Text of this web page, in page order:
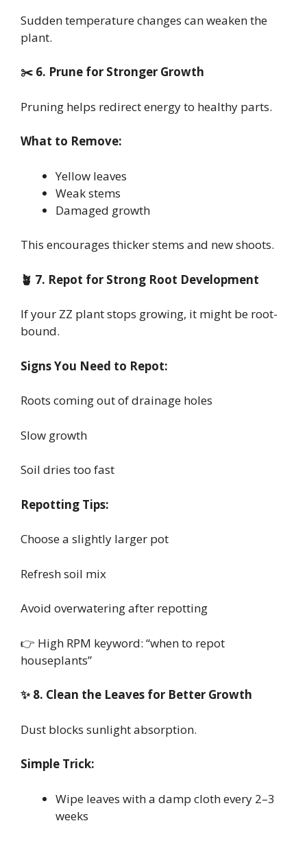
Sudden temperature changes can weaken the
plant.
✂️ 6. Prune for Stronger Growth
Pruning helps redirect energy to healthy parts.
What to Remove:
Yellow leaves
Weak stems
Damaged growth
This encourages thicker stems and new shoots.
🪴 7. Repot for Strong Root Development
If your ZZ plant stops growing, it might be root-
bound.
Signs You Need to Repot:
Roots coming out of drainage holes
Slow growth
Soil dries too fast
Repotting Tips:
Choose a slightly larger pot
Refresh soil mix
Avoid overwatering after repotting
👉 High RPM keyword: “when to repot
houseplants”
✨ 8. Clean the Leaves for Better Growth
Dust blocks sunlight absorption.
Simple Trick:
Wipe leaves with a damp cloth every 2–3
weeks